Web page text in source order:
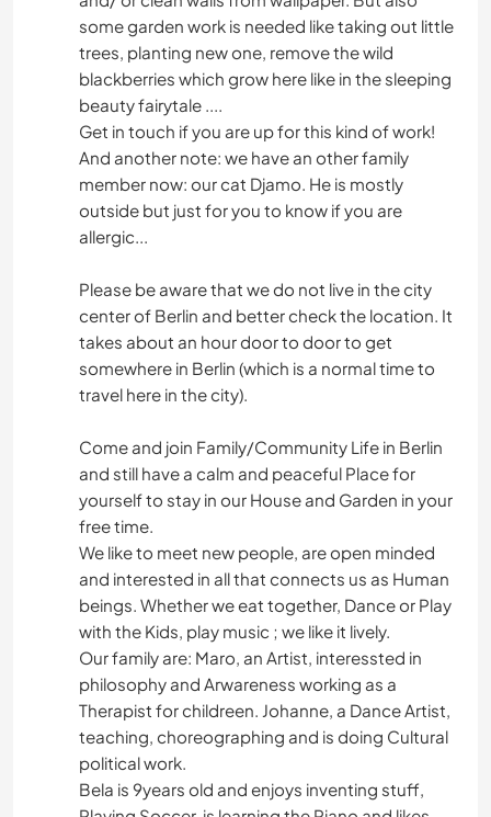
some garden work is needed like taking out little
trees, planting new one, remove the wild
blackberries which grow here like in the sleeping
beauty fairytale ....
Get in touch if you are up for this kind of work!
And another note: we have an other family
member now: our cat Djamo. He is mostly
outside but just for you to know if you are
allergic...
Please be aware that we do not live in the city
center of Berlin and better check the location. It
takes about an hour door to door to get
somewhere in Berlin (which is a normal time to
travel here in the city).
Come and join Family/Community Life in Berlin
and still have a calm and peaceful Place for
yourself to stay in our House and Garden in your
free time.
We like to meet new people, are open minded
and interested in all that connects us as Human
beings. Whether we eat together, Dance or Play
with the Kids, play music ; we like it lively.
Our family are: Maro, an Artist, interessted in
philosophy and Arwareness working as a
Therapist for childreen. Johanne, a Dance Artist,
teaching, choreographing and is doing Cultural
political work.
Bela is 9years old and enjoys inventing stuff,